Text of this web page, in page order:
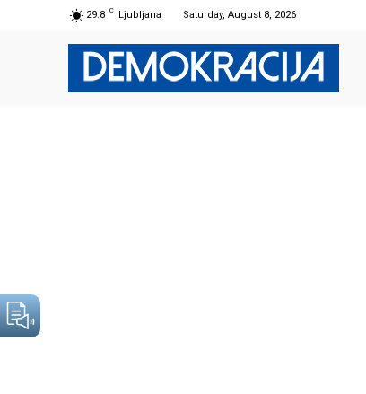
29.8 C Ljubljana Saturday, August 8, 2026